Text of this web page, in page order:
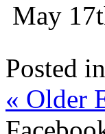
May
Posted in
« Older